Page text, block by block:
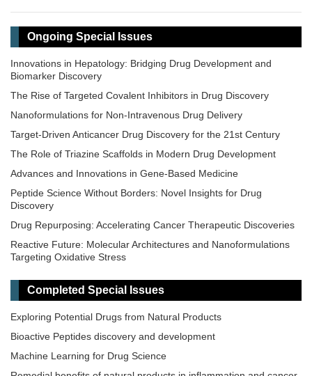
Ongoing Special Issues
Innovations in Hepatology: Bridging Drug Development and
Biomarker Discovery
The Rise of Targeted Covalent Inhibitors in Drug Discovery
Nanoformulations for Non-Intravenous Drug Delivery
Target-Driven Anticancer Drug Discovery for the 21st Century
The Role of Triazine Scaffolds in Modern Drug Development
Advances and Innovations in Gene-Based Medicine
Peptide Science Without Borders: Novel Insights for Drug
Discovery
Drug Repurposing: Accelerating Cancer Therapeutic Discoveries
Reactive Future: Molecular Architectures and Nanoformulations
Targeting Oxidative Stress
Personalization
Completed Special Issues
Exploring Potential Drugs from Natural Products
Bioactive Peptides discovery and development
Machine Learning for Drug Science